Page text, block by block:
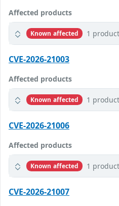
Affected products
Known affected 1 product
CVE-2026-21003
Affected products
Known affected 1 product
CVE-2026-21006
Affected products
Known affected 1 product
CVE-2026-21007